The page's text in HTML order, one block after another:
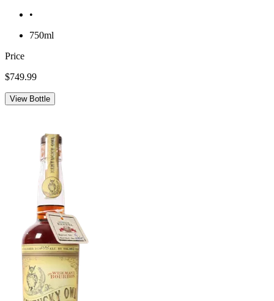
•
750ml
Price
$749.99
View Bottle